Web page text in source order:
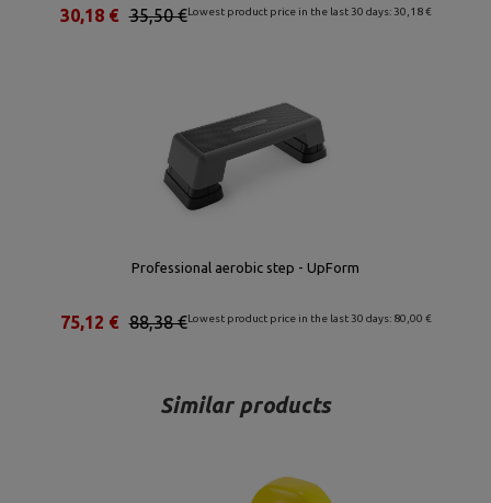
Lowest product price in the last 30 days: 30,18 €
35,50 €
30,18 €
Professional aerobic step - UpForm
Lowest product price in the last 30 days: 80,00 €
88,38 €
75,12 €
Similar products